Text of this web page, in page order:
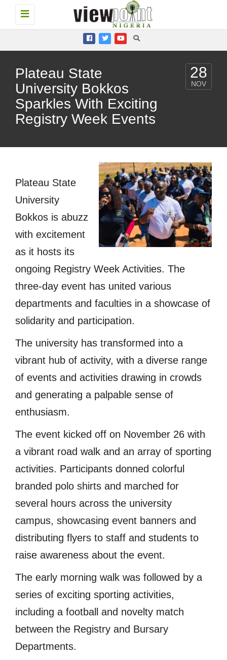
Toggle
navigation
Plateau State
University Bokkos
Sparkles With Exciting
Registry Week Events
28
NOV
Plateau State
University
Bokkos is abuzz
with excitement
as it hosts its
ongoing Registry Week Activities. The
three-day event has united various
departments and faculties in a showcase of
solidarity and participation.
The university has transformed into a
vibrant hub of activity, with a diverse range
of events and activities drawing in crowds
and generating a palpable sense of
enthusiasm.
The event kicked off on November 26 with
a vibrant road walk and an array of sporting
activities. Participants donned colorful
branded polo shirts and marched for
several hours across the university
campus, showcasing event banners and
distributing flyers to staff and students to
raise awareness about the event.
The early morning walk was followed by a
series of exciting sporting activities,
including a football and novelty match
between the Registry and Bursary
Departments.